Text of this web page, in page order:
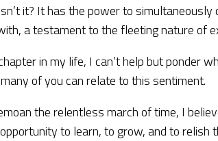
it? It has the power to
a testament to the fleeting nature of
in my life, I can’t help but ponder
of you can relate to this sentiment.
the relentless march of time, I
to learn, to grow, and to